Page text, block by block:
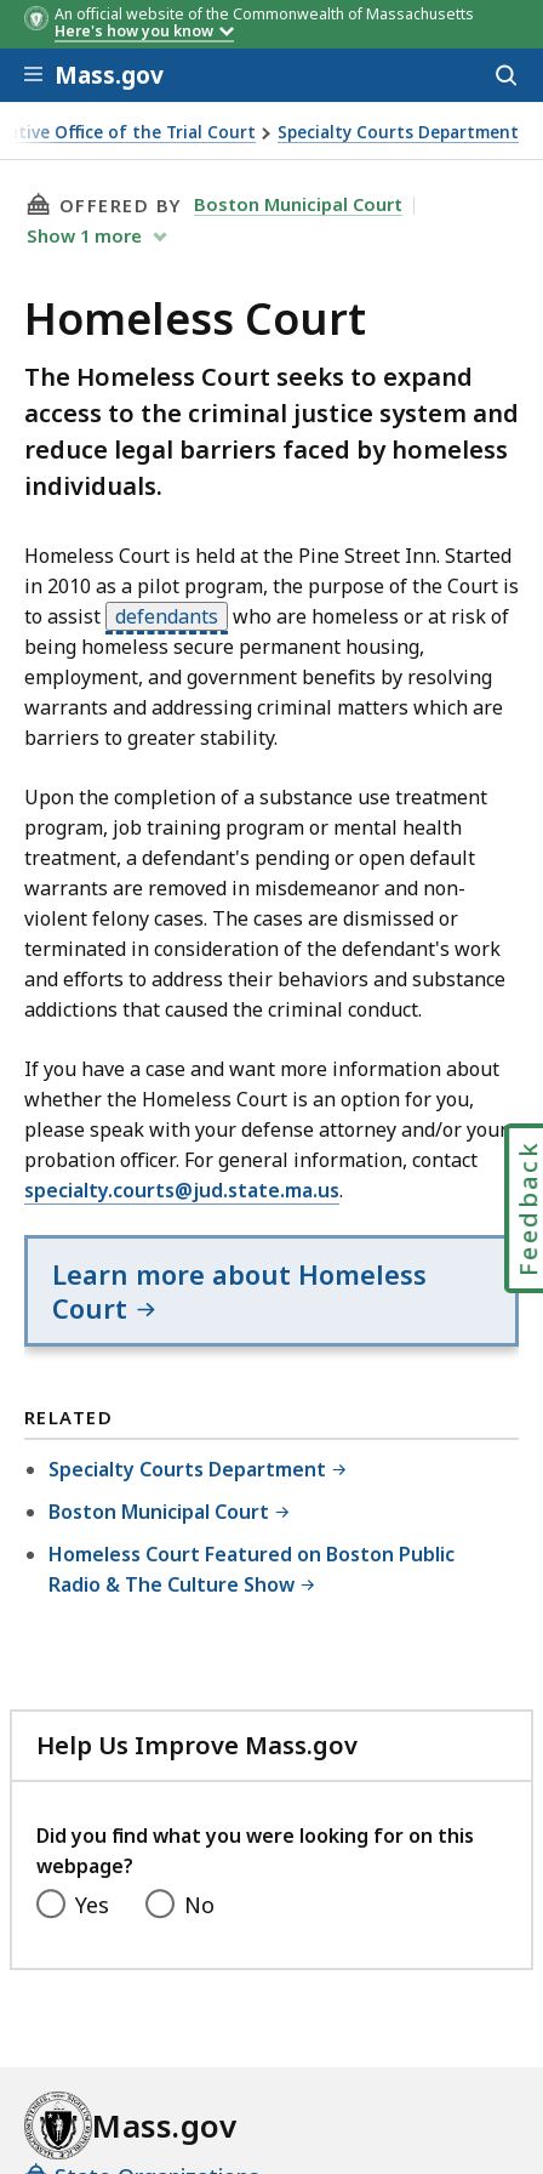
An official website of the Commonwealth of Massachusetts
Here's how you know
Skip to main content
Mass.gov
Office of the Trial Court Specialty Courts Department
THIS PAGE, HOMELESS COURT, IS
OFFERED BY
Boston Municipal Court
Show 1 more
Homeless Court
The Homeless Court seeks to expand
access to the criminal justice system and
reduce legal barriers faced by homeless
individuals.
Homeless Court is held at the Pine Street Inn. Started
in 2010 as a pilot program, the purpose of the Court is
to assist defendants who are homeless or at risk of
being homeless secure permanent housing,
employment, and government benefits by resolving
warrants and addressing criminal matters which are
barriers to greater stability.
Upon the completion of a substance use treatment
program, job training program or mental health
treatment, a defendant's pending or open default
warrants are removed in misdemeanor and non-
violent felony cases. The cases are dismissed or
terminated in consideration of the defendant's work
and efforts to address their behaviors and substance
addictions that caused the criminal conduct.
If you have a case and want more information about
whether the Homeless Court is an option for you,
please speak with your defense attorney and/or your
probation officer. For general information, contact
specialty.courts@jud.state.ma.us.
Learn more about Homeless
Court
RELATED
Specialty Courts Department
Boston Municipal Court
Homeless Court Featured on Boston Public
Radio & The Culture Show
Help Us Improve Mass.gov
with
feedback
Did you find what you were looking for on this
webpage?
Yes No
Mass.gov
Feedback